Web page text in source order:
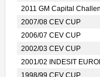
2011 GM Capital
2007/08 CEV CUP
2006/07 CEV CUP
2002/03 CEV CUP
2001/02 INDESIT
1998/99 CEV CUP